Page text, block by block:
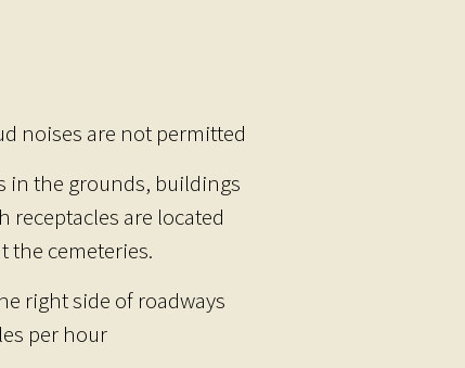
noises are not permitted
in the grounds, buildings
receptacles are located
the cemeteries.
right side of roadways
per hour